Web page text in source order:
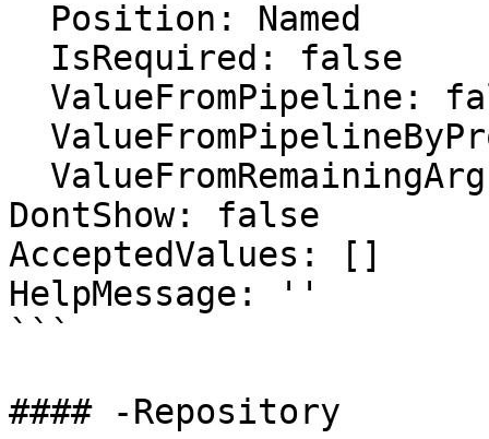
DontShow: false
AcceptedValues: []
HelpMessage: ''
```
#### -Repository